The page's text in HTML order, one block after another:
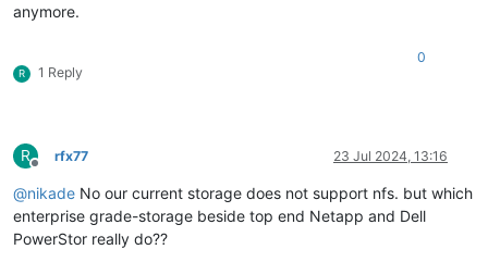
anymore.
R 1 Reply
0
R
Offline
rfx77 23 Jul 2024, 13:16
@nikade No our current storage does not support nfs. but which
enterprise grade-storage beside top end Netapp and Dell
PowerStor really do??